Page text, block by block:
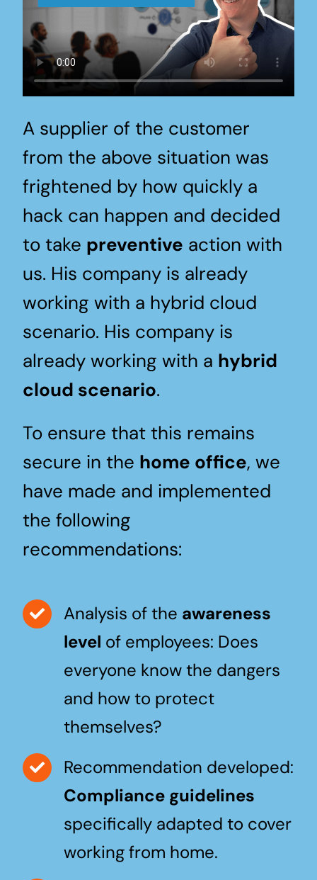
A supplier of the customer
from the above situation was
frightened by how quickly a
hack can happen and decided
to take preventive action with
us. His company is already
working with a hybrid cloud
scenario. His company is
already working with a hybrid
cloud scenario.
To ensure that this remains
secure in the home office, we
have made and implemented
the following
recommendations:
Analysis of the awareness
level of employees: Does
everyone know the dangers
and how to protect
themselves?
Recommendation developed:
Compliance guidelines
specifically adapted to cover
working from home.